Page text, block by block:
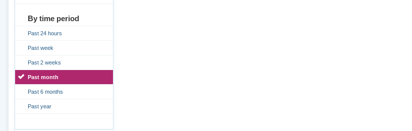
By time period
Past 24 hours
Past week
Past 2 weeks
Past month
Past 6 months
Past year